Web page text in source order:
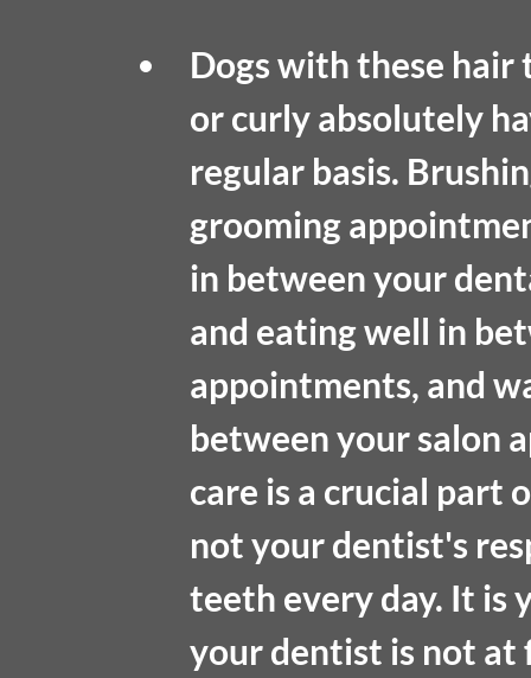
Dogs with these
or curly absolutely
regular basis.
grooming
in between your
and eating well in
appointments, and
between your salon
care is a crucial part
not your dentist's
teeth every day. It is
your dentist is not